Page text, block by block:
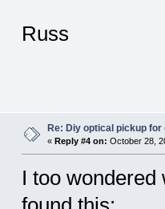
Russ
Re: Diy optical pickup
« Reply #4 on: October 28,
I too wondered